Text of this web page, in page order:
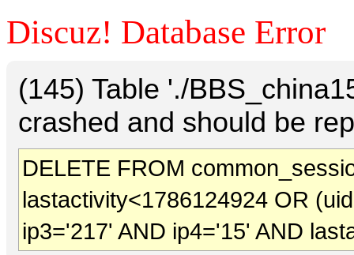
Discuz! Database Error
(145) Table './
crashed and should be
DELETE FROM
lastactivity<1786124924 OR
ip3='217' AND ip4='15' AND